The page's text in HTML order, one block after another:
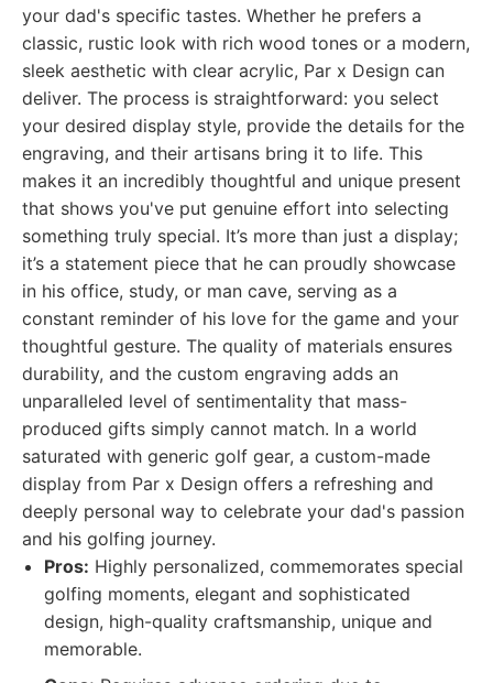
your dad's specific tastes. Whether he prefers a
classic, rustic look with rich wood tones or a modern,
sleek aesthetic with clear acrylic, Par x Design can
deliver. The process is straightforward: you select
your desired display style, provide the details for the
engraving, and their artisans bring it to life. This
makes it an incredibly thoughtful and unique present
that shows you've put genuine effort into selecting
something truly special. It’s more than just a display;
it’s a statement piece that he can proudly showcase
in his office, study, or man cave, serving as a
constant reminder of his love for the game and your
thoughtful gesture. The quality of materials ensures
durability, and the custom engraving adds an
unparalleled level of sentimentality that mass-
produced gifts simply cannot match. In a world
saturated with generic golf gear, a custom-made
display from Par x Design offers a refreshing and
deeply personal way to celebrate your dad's passion
and his golfing journey.
Pros: Highly personalized, commemorates special
golfing moments, elegant and sophisticated
design, high-quality craftsmanship, unique and
memorable.